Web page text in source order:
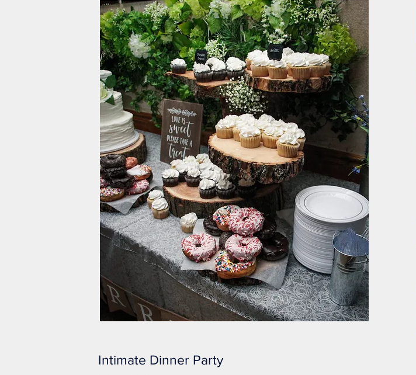
Intimate Dinner Party